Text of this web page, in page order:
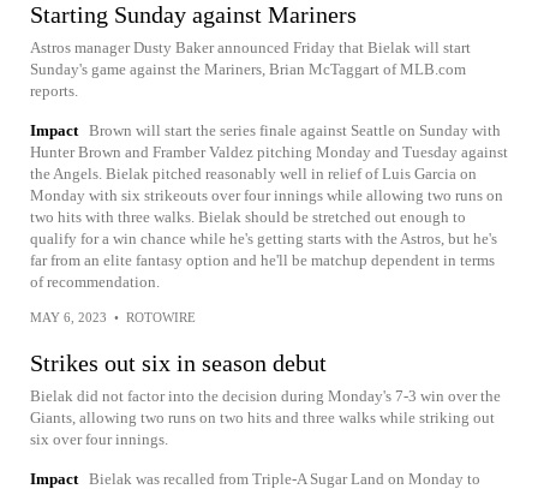
Starting Sunday against Mariners
Astros manager Dusty Baker announced Friday that Bielak will start
Sunday's game against the Mariners, Brian McTaggart of MLB.com
reports.
Impact Brown will start the series finale against Seattle on Sunday with
Hunter Brown and Framber Valdez pitching Monday and Tuesday against
the Angels. Bielak pitched reasonably well in relief of Luis Garcia on
Monday with six strikeouts over four innings while allowing two runs on
two hits with three walks. Bielak should be stretched out enough to
qualify for a win chance while he's getting starts with the Astros, but he's
far from an elite fantasy option and he'll be matchup dependent in terms
of recommendation.
MAY 6, 2023 • ROTOWIRE
Strikes out six in season debut
Bielak did not factor into the decision during Monday's 7-3 win over the
Giants, allowing two runs on two hits and three walks while striking out
six over four innings.
Impact Bielak was recalled from Triple-A Sugar Land on Monday to